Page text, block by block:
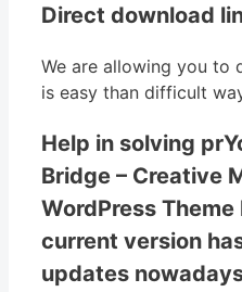
Direct download
We are allowing you to
is easy than difficult
Help in solving
Bridge – Creative
WordPress
current version
updates